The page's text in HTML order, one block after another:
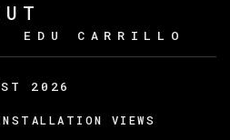
EDU CARRILLO
2026
VIEWS